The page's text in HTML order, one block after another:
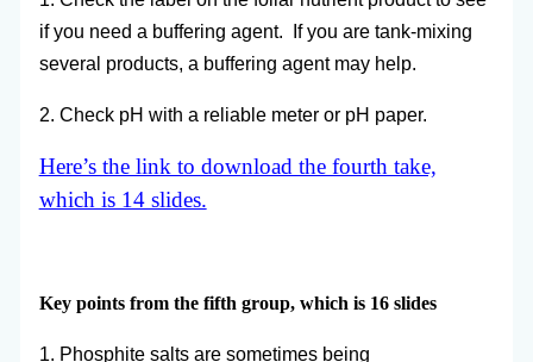
if you need a buffering agent. If you are tank-mixing
several products, a buffering agent may help.
2. Check pH with a reliable meter or pH paper.
Here’s the link to download the fourth take,
which is 14 slides.
Key points from the fifth group, which is 16 slides
1. Phosphite salts are sometimes being